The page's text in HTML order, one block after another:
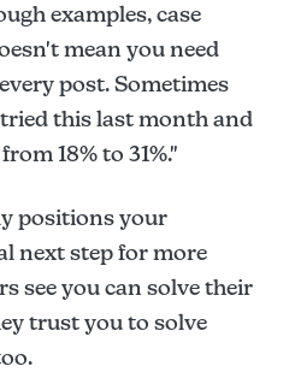
examples, case
mean you need
post. Sometimes
this last month and
18% to 31%."
positions your
next step for more
see you can solve their
trust you to solve